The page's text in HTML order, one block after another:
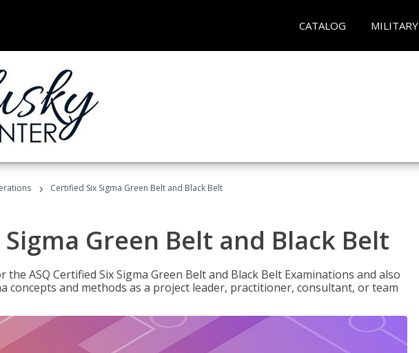
CATALOG MILITARY
› Certified Six Sigma Green Belt and Black Belt
Green Belt and Black Belt
ASQ Certified Six Sigma Green Belt and Black Belt Examinations and also
concepts and methods as a project leader, practitioner, consultant, or team